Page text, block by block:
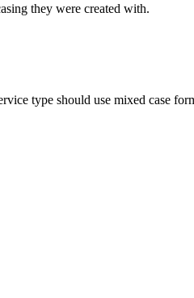
they were created with.
type should use mixed case